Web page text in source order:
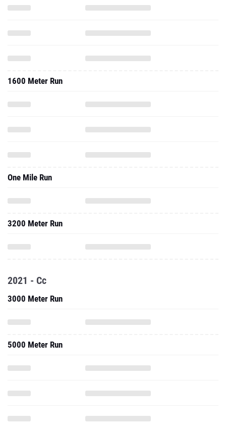
1600 Meter Run
One Mile Run
3200 Meter Run
2021 - Cc
3000 Meter Run
5000 Meter Run